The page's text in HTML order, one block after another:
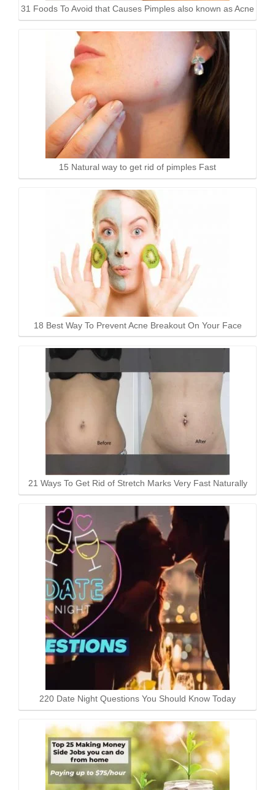
31 Foods To Avoid that Causes Pimples also known as Acne
15 Natural way to get rid of pimples Fast
18 Best Way To Prevent Acne Breakout On Your Face
21 Ways To Get Rid of Stretch Marks Very Fast Naturally
220 Date Night Questions You Should Know Today